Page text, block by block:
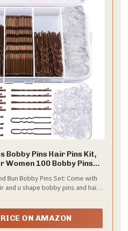
Bobby Pins Hair Pins Kit,
Women 100 Bobby Pins
2.36inch 2.75inch
Bun Bobby Pins Set: Come with
and u shape bobby pins and hair
hair pins +100* clear hair bands.
ON AMAZON